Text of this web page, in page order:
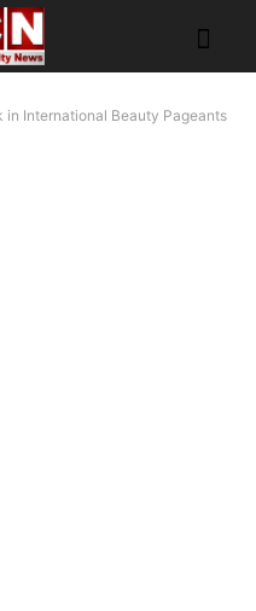
in International Beauty Pageants